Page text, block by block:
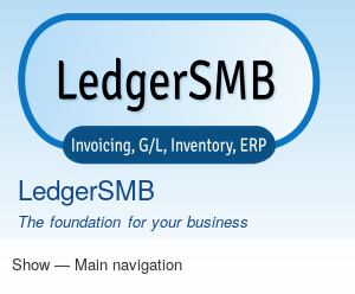
Skip
main
content
LedgerSMB
The foundation for your business
Main
Show — Main navigation